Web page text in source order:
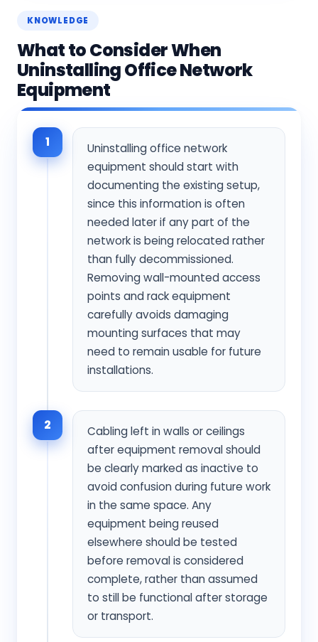
KNOWLEDGE
What to Consider When
Uninstalling Office Network
Equipment
1
Uninstalling office network
equipment should start with
documenting the existing setup,
since this information is often
needed later if any part of the
network is being relocated rather
than fully decommissioned.
Removing wall-mounted access
points and rack equipment
carefully avoids damaging
mounting surfaces that may
need to remain usable for future
installations.
2
Cabling left in walls or ceilings
after equipment removal should
be clearly marked as inactive to
avoid confusion during future work
in the same space. Any
equipment being reused
elsewhere should be tested
before removal is considered
complete, rather than assumed
to still be functional after storage
or transport.